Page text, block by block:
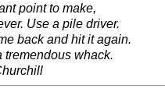
point to make,
Use a pile driver.
back and hit it again.
tremendous whack.